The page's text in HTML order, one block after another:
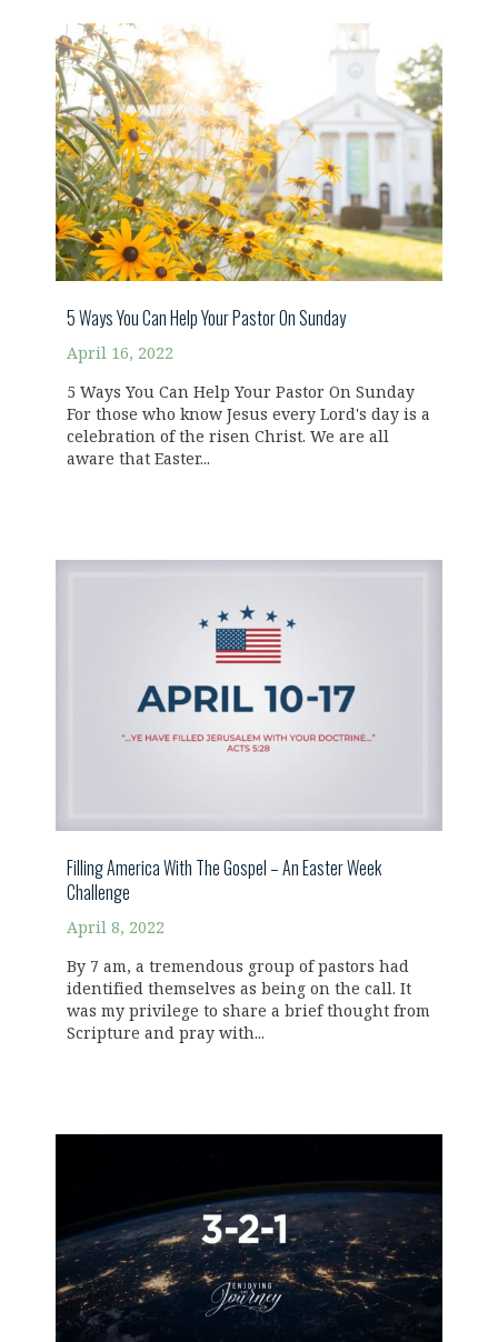
5 Ways You Can Help Your Pastor On Sunday
April 16, 2022
5 Ways You Can Help Your Pastor On Sunday
For those who know Jesus every Lord's day is a
celebration of the risen Christ. We are all
aware that Easter...
Filling America With The Gospel – An Easter Week
Challenge
April 8, 2022
By 7 am, a tremendous group of pastors had
identified themselves as being on the call. It
was my privilege to share a brief thought from
Scripture and pray with...